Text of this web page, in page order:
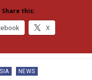
Share this:
X
NEWS